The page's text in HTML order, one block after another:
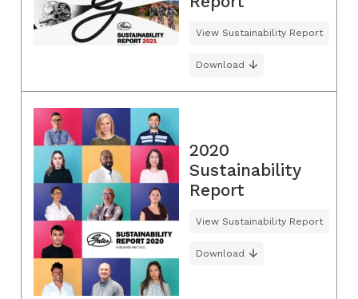
View Sustainability Report
Download
2020
Sustainability
Report
View Sustainability Report
Download